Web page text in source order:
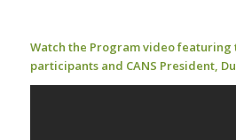
Watch the Program video featuring
participants and CANS President,